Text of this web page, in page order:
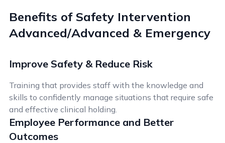
Benefits of Safety Intervention
Advanced/Advanced & Emergency
Improve Safety & Reduce Risk
Training that provides staff with the knowledge and
skills to confidently manage situations that require safe
and effective clinical holding.
Employee Performance and Better
Outcomes